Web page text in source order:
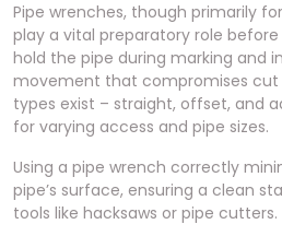
Pipe wrenches, though primarily
play a vital preparatory role
hold the pipe during marking and
movement that compromises
types exist – straight, offset, and
for varying access and pipe sizes.
Using a pipe wrench correctly
pipe’s surface, ensuring a clean
tools like hacksaws or pipe cutters.